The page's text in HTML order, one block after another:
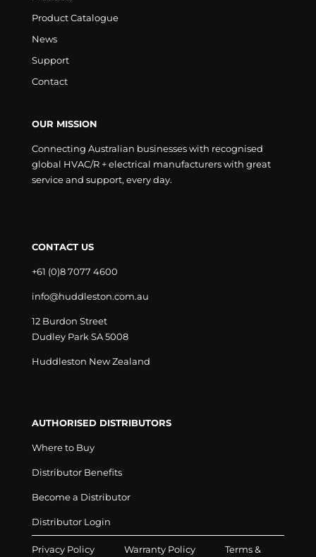
Product Catalogue
News
Support
Contact
OUR MISSION
Connecting Australian businesses with recognised
global HVAC/R + electrical manufacturers with great
service and support, every day.
CONTACT US
+61 (0)8 7077 4600
info@huddleston.com.au
12 Burdon Street
Dudley Park SA 5008
Huddleston New Zealand
AUTHORISED DISTRIBUTORS
Where to Buy
Distributor Benefits
Become a Distributor
Distributor Login
Privacy Policy Warranty Policy Terms &